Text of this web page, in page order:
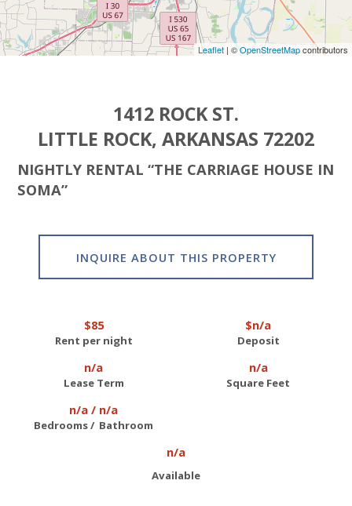
Leaflet | ©OpenStreetMapcontributors
1412 ROCK ST.
LITTLE ROCK, ARKANSAS 72202
NIGHTLY RENTAL “THE CARRIAGE HOUSE IN
SOMA”
INQUIRE ABOUT THIS PROPERTY
$85
Rent per night
$n/a
Deposit
n/a
Lease Term
n/a
Square Feet
n/a / n/a
Bedrooms / Bathroom
n/a
Available